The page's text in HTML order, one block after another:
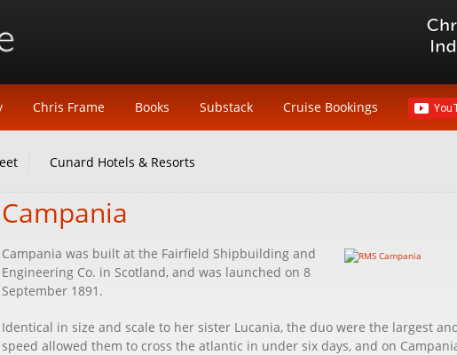
Cunard Hotels & Resorts
Chris Frame Books Substack Cruise Bookings
Campania
Campania was built at the Fairfield Shipbuilding and
Engineering Co. in Scotland, and was launched on 8
September 1891.
Identical in size and scale to her sister Lucania, the duo were the largest
speed allowed them to cross the atlantic in under six days, and on